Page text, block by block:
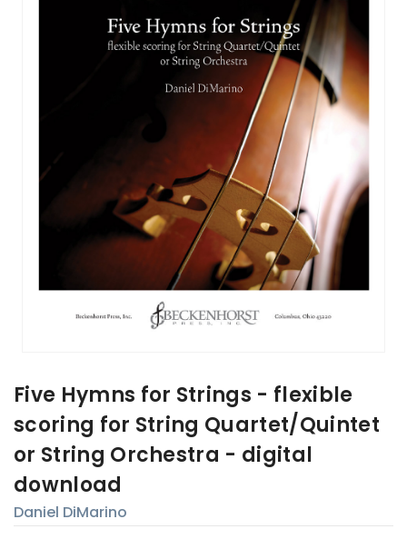
Five Hymns for Strings - flexible
scoring for String Quartet/Quintet
or String Orchestra - digital
download
Daniel DiMarino